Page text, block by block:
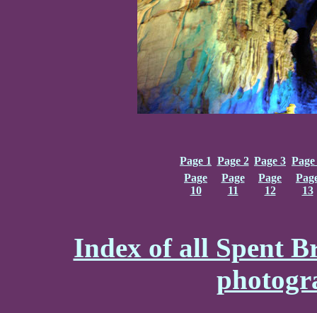
Page 1 Page 2 Page 3 Page
Page
10
Page
11
Page
12
13
Index of all Spent